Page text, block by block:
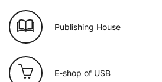
Publishing House
E-shop of USB